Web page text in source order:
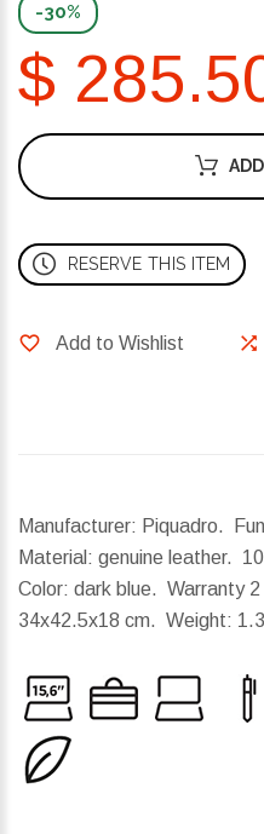
-30%
$
RESERVE THIS ITEM
Add to Wishlist
Manufacturer: Piquadro.
Material: genuine leather.
Color: dark blue. Warranty
34x42.5x18 cm. Weight: